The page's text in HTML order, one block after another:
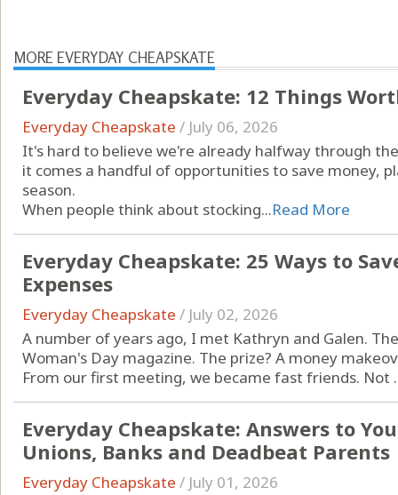
MORE EVERYDAY CHEAPSKATE
Everyday Cheapskate: 12 Things
Everyday Cheapskate / July 06, 2026
It's hard to believe we're already halfway through
it comes a handful of opportunities to save money,
season.
When people think about stocking...Read More
Everyday Cheapskate: 25 Ways to
Expenses
Everyday Cheapskate / July 02, 2026
A number of years ago, I met Kathryn and Galen.
Woman's Day magazine. The prize? A money
From our first meeting, we became fast friends. Not
Everyday Cheapskate: Answers to
Unions, Banks and Deadbeat Parents
Everyday Cheapskate / July 01, 2026